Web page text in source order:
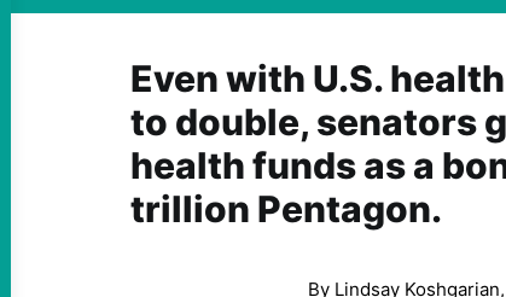
Even with U.S.
to double, senators
health funds as a
trillion Pentagon.
By Lindsay Koshgarian,